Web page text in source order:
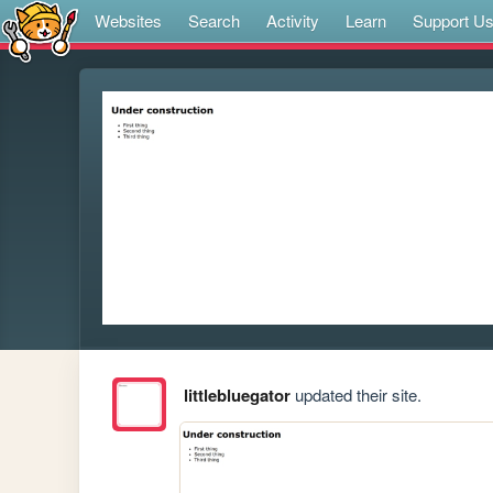
Websites Search Activity Learn Support Us
littlebluegatorupdated their site.